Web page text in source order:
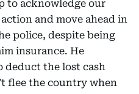
to acknowledge our
and move ahead in
police, despite being
insurance. He
deduct the lost cash
flee the country when